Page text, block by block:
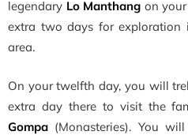
legendary Lo Manthang on
extra two days for exploration
area.
On your twelfth day, you will
extra day there to visit the
Gompa (Monasteries). You